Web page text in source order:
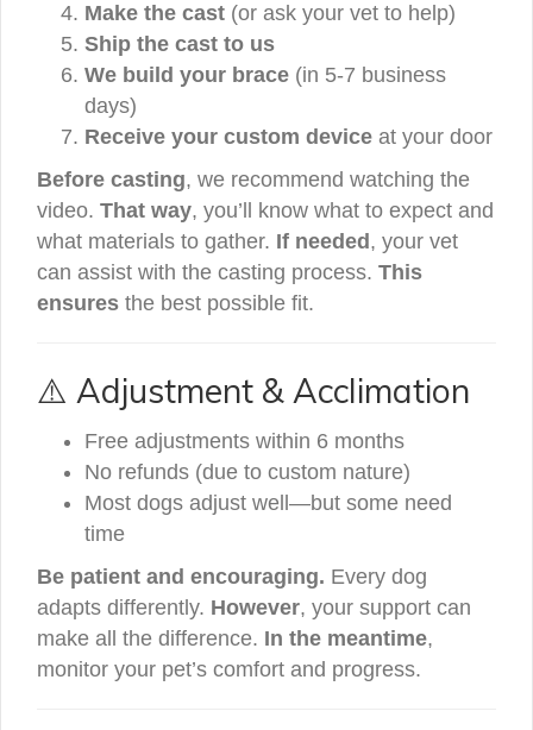
Make the cast (or ask your vet to help)
Ship the cast to us
We build your brace (in 5-7 business
days)
Receive your custom device at your door
Before casting, we recommend watching the
video. That way, you’ll know what to expect and
what materials to gather. If needed , your vet
can assist with the casting process. This
ensures the best possible fit.
⚠️ Adjustment & Acclimation
Free adjustments within 6 months
No refunds (due to custom nature)
Most dogs adjust well—but some need
time
Be patient and encouraging. Every dog
adapts differently. However, your support can
make all the difference. In the meantime,
monitor your pet’s comfort and progress.